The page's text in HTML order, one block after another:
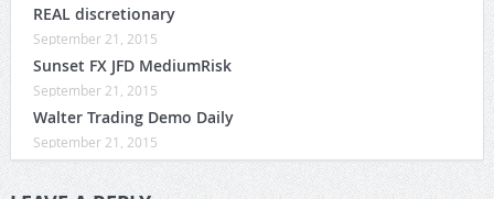
REAL discretionary
September 21, 2015
Sunset FX JFD MediumRisk
September 21, 2015
Walter Trading Demo Daily
September 21, 2015